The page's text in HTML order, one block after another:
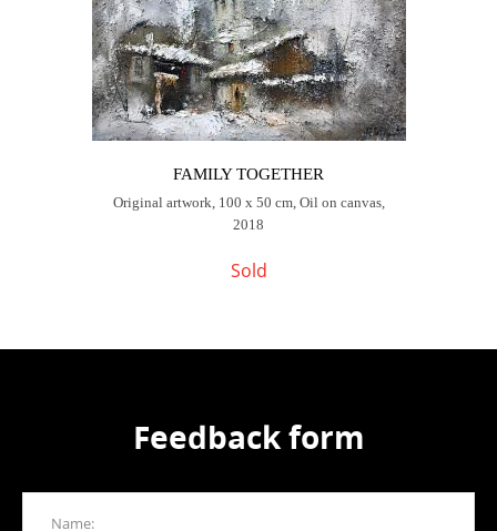
FAMILY TOGETHER
Original artwork, 100 x 50 cm, Oil on canvas,
2018
Sold
Feedback form